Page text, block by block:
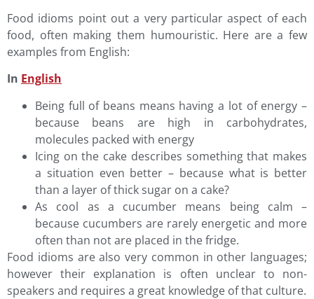
Food idioms point out a very particular aspect of each
food, often making them humouristic. Here are a few
examples from English:
In English
Being full of beans means having a lot of energy –
because beans are high in carbohydrates,
molecules packed with energy
Icing on the cake describes something that makes
a situation even better – because what is better
than a layer of thick sugar on a cake?
As cool as a cucumber means being calm –
because cucumbers are rarely energetic and more
often than not are placed in the fridge.
Food idioms are also very common in other languages;
however their explanation is often unclear to non-
speakers and requires a great knowledge of that culture.